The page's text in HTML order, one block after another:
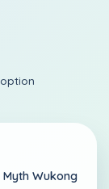
Myth Wukong